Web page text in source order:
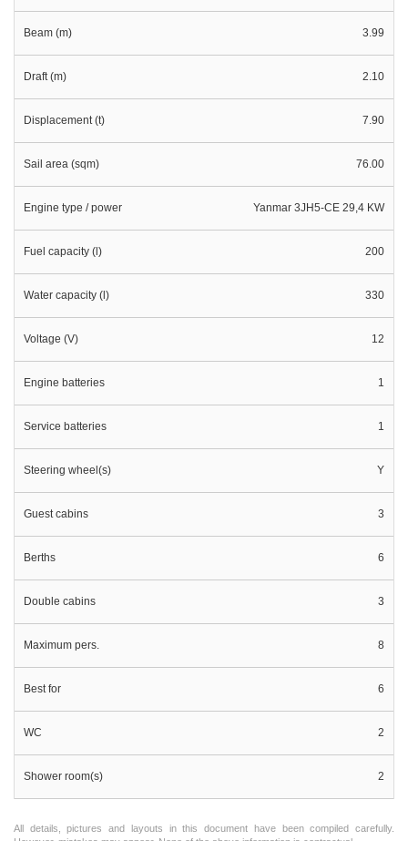
Beam (m) 3.99
Draft (m) 2.10
Displacement (t) 7.90
Sail area (sqm) 76.00
Engine type / power Yanmar 3JH5-CE 29,4 KW
Fuel capacity (l) 200
Water capacity (l) 330
Voltage (V) 12
Engine batteries 1
Service batteries 1
Steering wheel(s) Y
Guest cabins 3
Berths 6
Double cabins 3
Maximum pers. 8
Best for 6
WC 2
Shower room(s) 2
All details, pictures and layouts in this document have been compiled carefully.